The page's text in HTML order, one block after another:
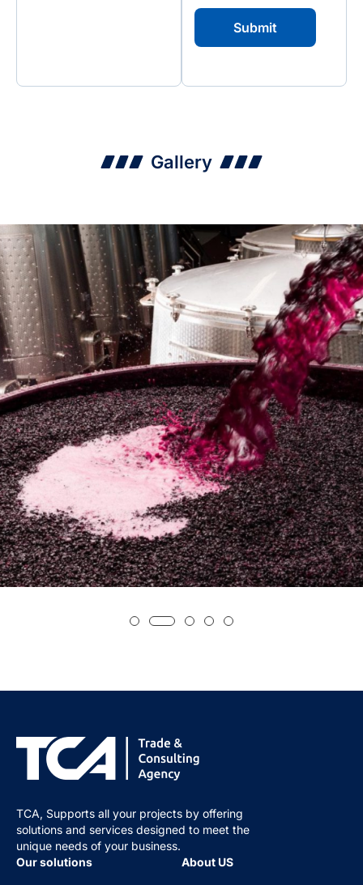
Gallery
TCA, Supports all your projects by offering
solutions and services designed to meet the
unique needs of your business.
Our solutions
About US